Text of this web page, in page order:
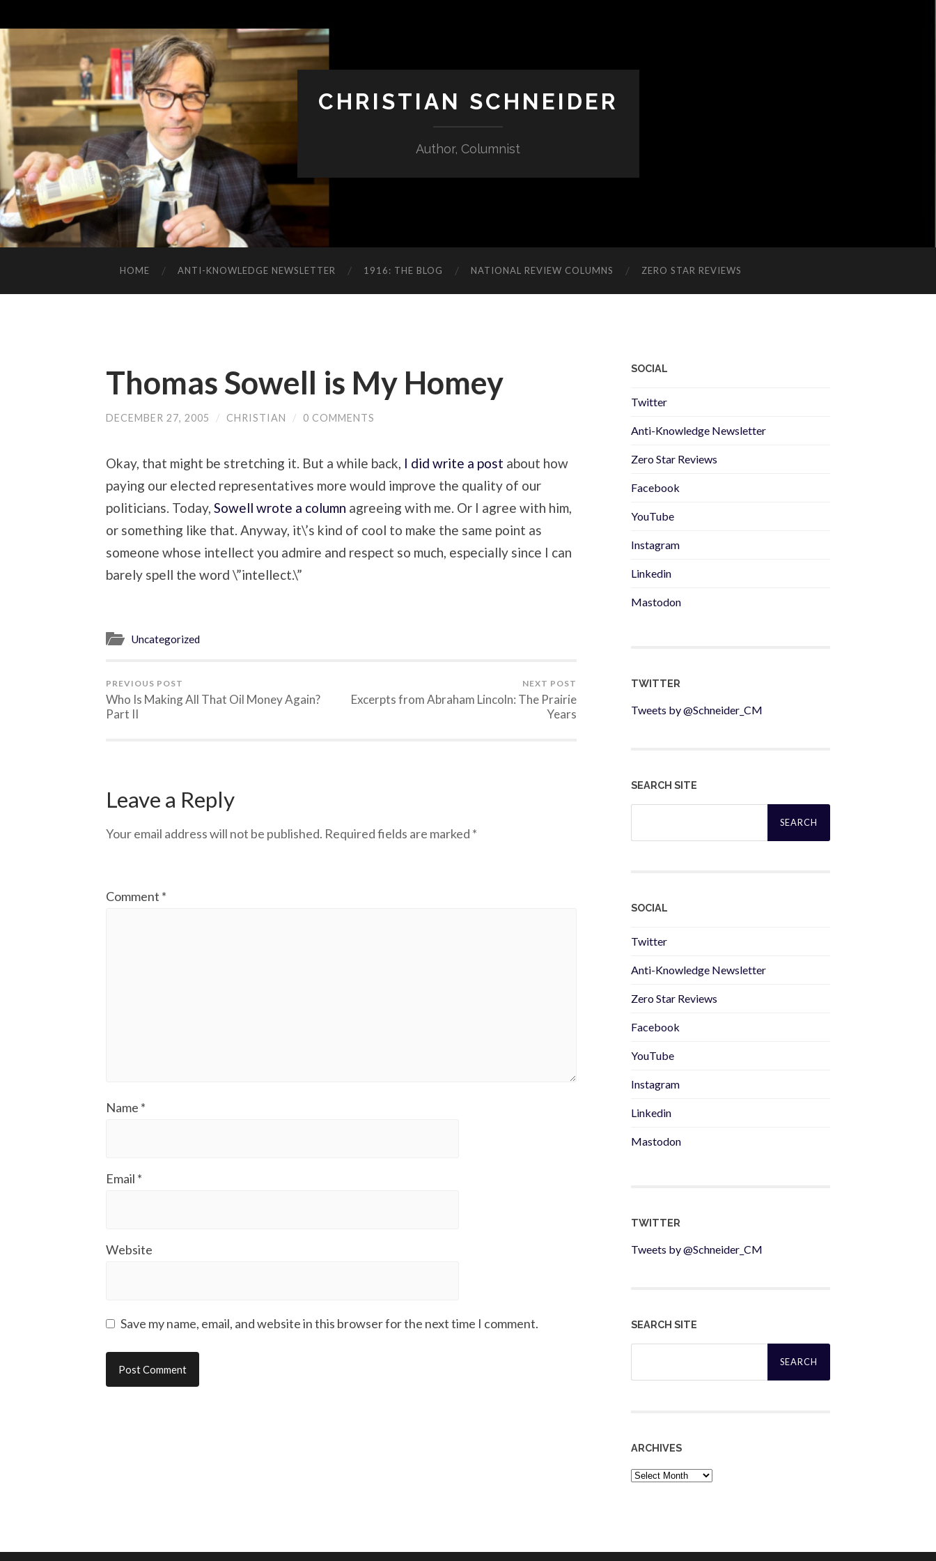
CHRISTIAN SCHNEIDER
Author, Columnist
HOME ANTI-KNOWLEDGE NEWSLETTER 1916: THE BLOG NATIONAL REVIEW COLUMNS ZERO STAR REVIEWS
Thomas Sowell is My Homey
DECEMBER 27, 2005 / CHRISTIAN / 0 COMMENTS
Okay, that might be stretching it. But a while back, I did write a post about how
paying our elected representatives more would improve the quality of our
politicians. Today, Sowell wrote a column agreeing with me. Or I agree with him,
or something like that. Anyway, it\’s kind of cool to make the same point as
someone whose intellect you admire and respect so much, especially since I can
barely spell the word \”intellect.\”
Uncategorized
PREVIOUS POST
Who Is Making All That Oil Money Again?
Part II
NEXT POST
Excerpts from Abraham Lincoln: The Prairie
Years
Leave a Reply
Your email address will not be published. Required fields are marked *
Comment *
Name *
Email *
Website
Save my name, email, and website in this browser for the next time I comment.
SOCIAL
Twitter
Anti-Knowledge Newsletter
Zero Star Reviews
Facebook
YouTube
Instagram
Linkedin
Mastodon
TWITTER
Tweets by @Schneider_CM
SEARCH SITE
Search
SOCIAL
Twitter
Anti-Knowledge Newsletter
Zero Star Reviews
Facebook
YouTube
Instagram
Linkedin
Mastodon
TWITTER
Tweets by @Schneider_CM
SEARCH SITE
Search
ARCHIVES
Archives